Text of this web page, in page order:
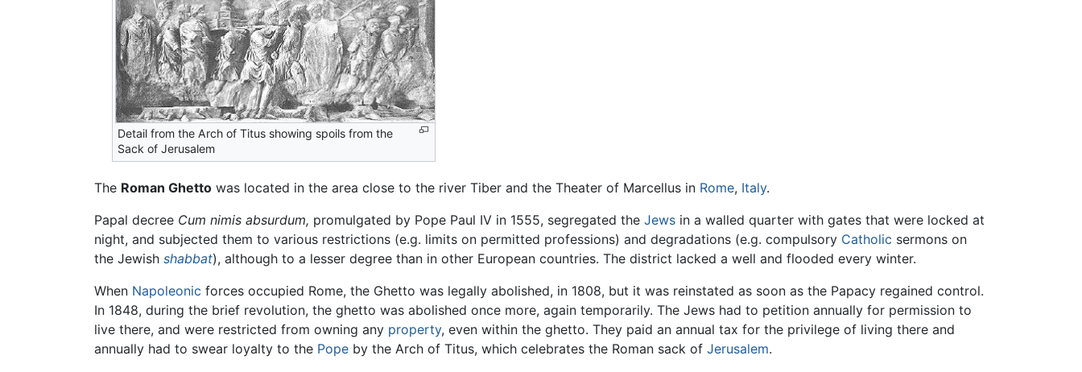
Detail from the Arch of Titus showing spoils from the
Sack of Jerusalem
The Roman Ghetto was located in the area close to the river Tiber and the Theater of Marcellus in Rome, Italy.
Papal decree Cum nimis absurdum, promulgated by Pope Paul IV in 1555, segregated the Jews in a walled quarter with gates that were locked at
night, and subjected them to various restrictions (e.g. limits on permitted professions) and degradations (e.g. compulsory Catholic sermons on
the Jewish shabbat), although to a lesser degree than in other European countries. The district lacked a well and flooded every winter.
When Napoleonic forces occupied Rome, the Ghetto was legally abolished, in 1808, but it was reinstated as soon as the Papacy regained control.
In 1848, during the brief revolution, the ghetto was abolished once more, again temporarily. The Jews had to petition annually for permission to
live there, and were restricted from owning any property, even within the ghetto. They paid an annual tax for the privilege of living there and
annually had to swear loyalty to the Pope by the Arch of Titus, which celebrates the Roman sack of Jerusalem.